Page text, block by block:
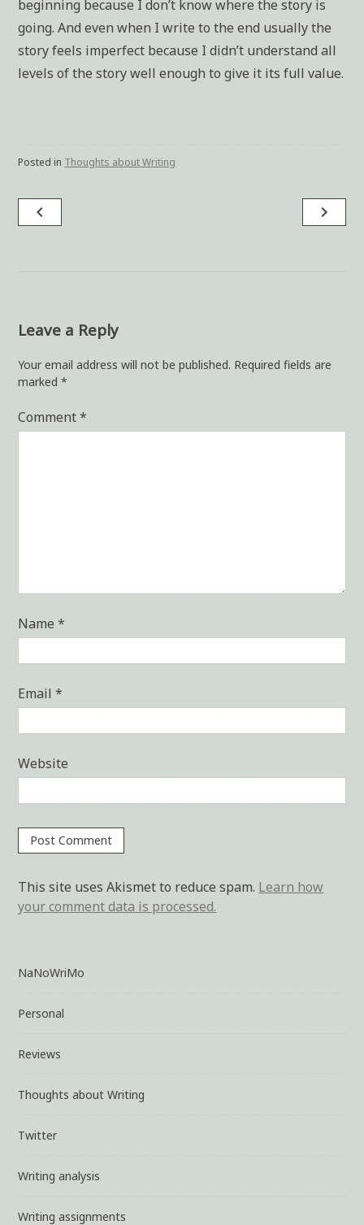
beginning because I don’t know where the story is
going. And even when I write to the end usually the
story feels imperfect because I didn’t understand all
levels of the story well enough to give it its full value.
Posted in Thoughts about Writing
navigate_before navigate_next
Leave a Reply
Your email address will not be published. Required fields are
marked*
Comment*
Name*
Email*
Website
This site uses Akismet to reduce spam. Learn how
your comment data is processed.
NaNoWriMo
Personal
Reviews
Thoughts about Writing
Twitter
Writing analysis
Writing assignments